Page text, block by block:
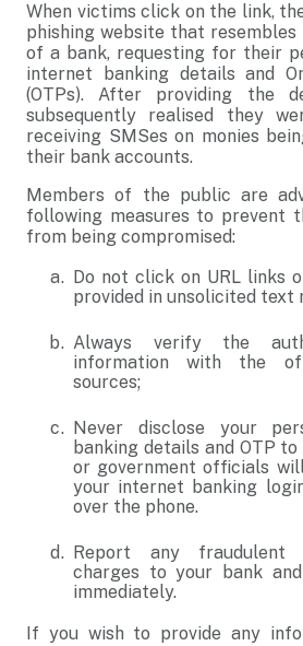
When victims click on the link,
phishing website that
of a bank, requesting for their
internet banking details and
(OTPs). After providing the
subsequently realised they
receiving SMSes on monies
their bank accounts.
Members of the public are
following measures to prevent
from being compromised:
Do not click on URL links
provided in unsolicited text
Always verify the
information with the
sources;
Never disclose your
banking details and OTP
or government officials
your internet banking
over the phone.
Report any fraudulent
charges to your bank
immediately.
If you wish to provide any